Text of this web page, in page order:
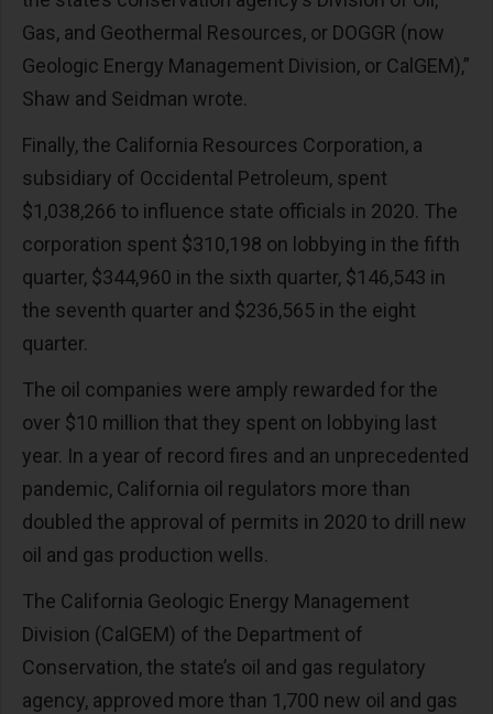
Gas, and Geothermal Resources, or DOGGR (now
Geologic Energy Management Division, or CalGEM),”
Shaw and Seidman wrote.
Finally, the California Resources Corporation, a
subsidiary of Occidental Petroleum, spent
$1,038,266 to influence state officials in 2020. The
corporation spent $310,198 on lobbying in the fifth
quarter, $344,960 in the sixth quarter, $146,543 in
the seventh quarter and $236,565 in the eight
quarter.
The oil companies were amply rewarded for the
over $10 million that they spent on lobbying last
year. In a year of record fires and an unprecedented
pandemic, California oil regulators more than
doubled the approval of permits in 2020 to drill new
oil and gas production wells.
The California Geologic Energy Management
Division (CalGEM) of the Department of
Conservation, the state’s oil and gas regulatory
agency, approved more than 1,700 new oil and gas